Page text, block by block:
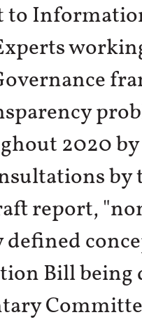
to
2020 by
by
report,
defined
Bill being